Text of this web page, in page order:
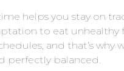
helps you stay on
to eat unhealthy
and that’s why
perfectly balanced.